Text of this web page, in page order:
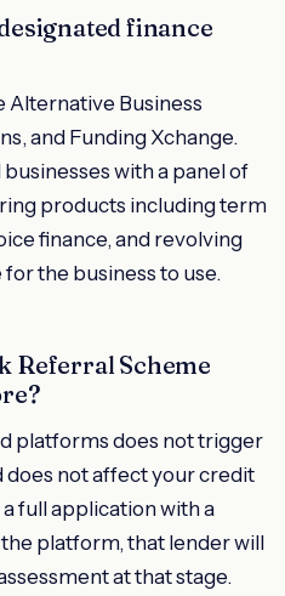
finance
Business
and Funding Xchange.
with a panel of
products including term
finance, and revolving
the business to use.
Referral Scheme
platforms does not trigger
does not affect your credit
full application with a
platform, that lender will
at that stage.